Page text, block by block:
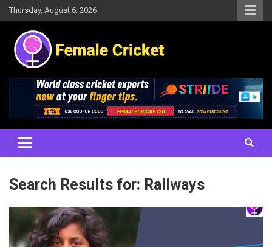
Skip
to
content
Thursday, August 6, 2026
Female Cricket
Results, News, Articles, Interviews and more
Search Results for: Railways